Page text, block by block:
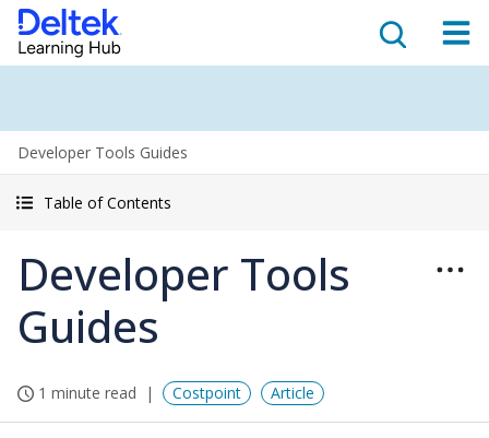
Developer Tools Guides
Table of Contents
Developer Tools
Guides
1 minute read Costpoint Article